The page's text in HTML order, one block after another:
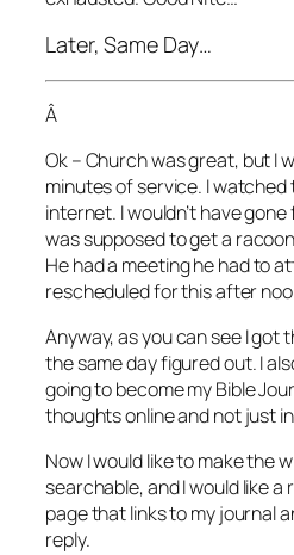
Later, Same Day…
Â
Ok – Church was great, but I
minutes of service. I
internet. I wouldn’t have
was supposed to get a
He had a meeting he had to
rescheduled for this after
Anyway, as you can see I got
the same day figured out. I
going to become my Bible
thoughts online and not just
Now I would like to make the
searchable, and I would like
page that links to my journal
reply.